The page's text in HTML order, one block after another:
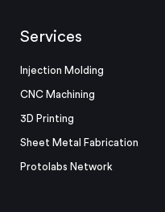
Services
Injection Molding
CNC Machining
3D Printing
Sheet Metal Fabrication
Protolabs Network